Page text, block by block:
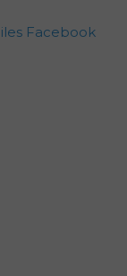
Facebook